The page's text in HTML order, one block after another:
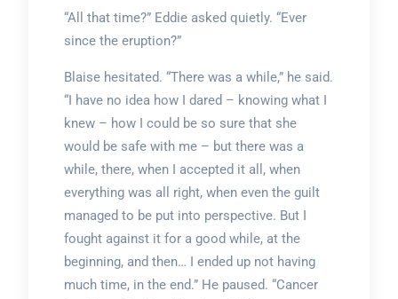
“All that time?” Eddie asked quietly. “Ever
since the eruption?”
Blaise hesitated. “There was a while,” he said.
“I have no idea how I dared – knowing what I
knew – how I could be so sure that she
would be safe with me – but there was a
while, there, when I accepted it all, when
everything was all right, when even the guilt
managed to be put into perspective. But I
fought against it for a good while, at the
beginning, and then… I ended up not having
much time, in the end.” He paused. “Cancer